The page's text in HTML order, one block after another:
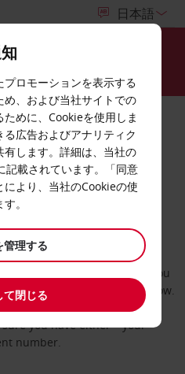
rental
your rental
you completed your rental you
using the search tool below.
you have either – your
number.
ロモーションを表示する
、および当社サイトでの
めに、Cookieを使用しま
広告およびアナリティク
します。詳細は、当社の
記載されています。「同意
より、当社のCookieの使
。
管理する
て閉じる